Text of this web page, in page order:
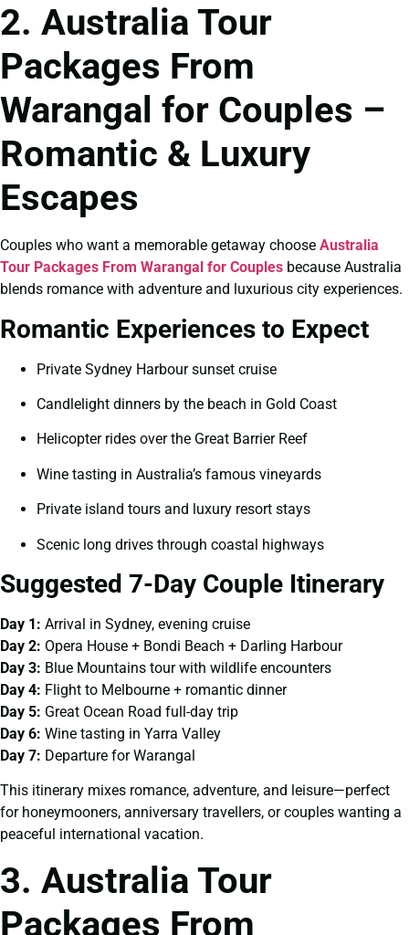
2. Australia Tour
Packages From
Warangal for Couples –
Romantic & Luxury
Escapes
Couples who want a memorable getaway choose Australia
Tour Packages From Warangal for Couples because Australia
blends romance with adventure and luxurious city experiences.
Romantic Experiences to Expect
Private Sydney Harbour sunset cruise
Candlelight dinners by the beach in Gold Coast
Helicopter rides over the Great Barrier Reef
Wine tasting in Australia’s famous vineyards
Private island tours and luxury resort stays
Scenic long drives through coastal highways
Suggested 7-Day Couple Itinerary
Day 1: Arrival in Sydney, evening cruise
Day 2: Opera House + Bondi Beach + Darling Harbour
Day 3: Blue Mountains tour with wildlife encounters
Day 4: Flight to Melbourne + romantic dinner
Day 5: Great Ocean Road full-day trip
Day 6: Wine tasting in Yarra Valley
Day 7: Departure for Warangal
This itinerary mixes romance, adventure, and leisure—perfect
for honeymooners, anniversary travellers, or couples wanting a
peaceful international vacation.
3. Australia Tour
Packages From